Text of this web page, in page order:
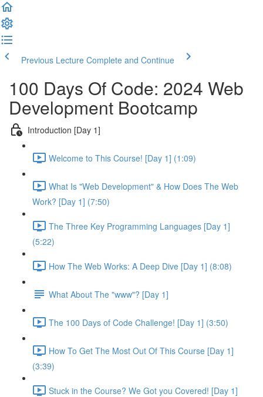
Previous Lecture Complete and Continue
100 Days Of Code: 2024 Web
Development Bootcamp
Introduction [Day 1]
Welcome to This Course! [Day 1] (1:09)
What Is "Web Development" & How Does The Web
Work? [Day 1] (7:50)
The Three Key Programming Languages [Day 1]
(5:22)
How The Web Works: A Deep Dive [Day 1] (8:08)
What About The "www"? [Day 1]
The 100 Days of Code Challenge! [Day 1] (3:50)
How To Get The Most Out Of This Course [Day 1]
(3:39)
Stuck in the Course? We Got you Covered! [Day 1]